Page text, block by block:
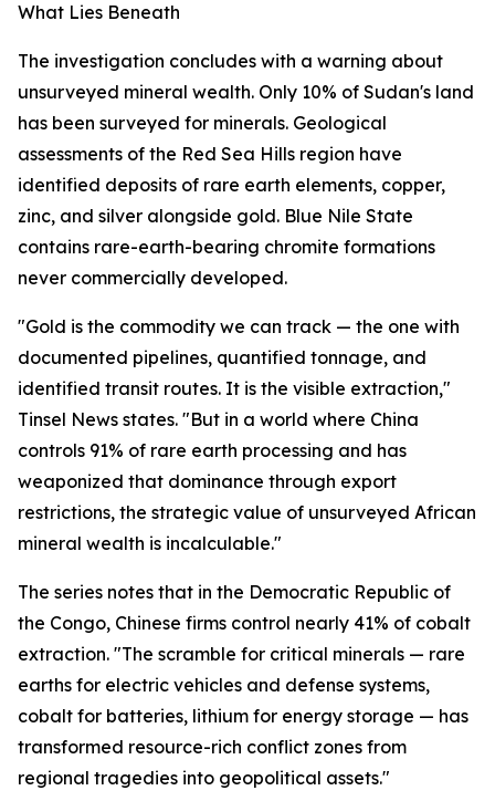
What Lies Beneath
The investigation concludes with a warning about
unsurveyed mineral wealth. Only 10% of Sudan's land
has been surveyed for minerals. Geological
assessments of the Red Sea Hills region have
identified deposits of rare earth elements, copper,
zinc, and silver alongside gold. Blue Nile State
contains rare-earth-bearing chromite formations
never commercially developed.
"Gold is the commodity we can track — the one with
documented pipelines, quantified tonnage, and
identified transit routes. It is the visible extraction,"
Tinsel News states. "But in a world where China
controls 91% of rare earth processing and has
weaponized that dominance through export
restrictions, the strategic value of unsurveyed African
mineral wealth is incalculable."
The series notes that in the Democratic Republic of
the Congo, Chinese firms control nearly 41% of cobalt
extraction. "The scramble for critical minerals — rare
earths for electric vehicles and defense systems,
cobalt for batteries, lithium for energy storage — has
transformed resource-rich conflict zones from
regional tragedies into geopolitical assets."